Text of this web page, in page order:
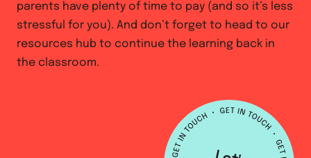
parents have plenty of time to pay (and so it’s less
stressful for you). And don’t forget to head to our
resources hub to continue the learning back in
the classroom.